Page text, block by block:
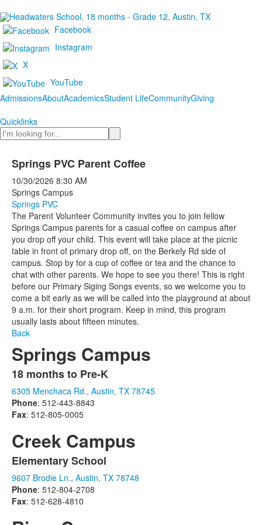
Facebook
Instagram
X
YouTube
AdmissionsAboutAcademicsStudent LifeCommunityGiving
Quicklinks
Search
Springs PVC Parent Coffee
10/30/2026 8:30 AM
Springs Campus
Springs PVC
The Parent Volunteer Community invites you to join fellow
Springs Campus parents for a casual coffee on campus after
you drop off your child. This event will take place at the picnic
table in front of primary drop off, on the Berkely Rd side of
campus. Stop by for a cup of coffee or tea and the chance to
chat with other parents. We hope to see you there! This is right
before our Primary Siging Songs events, so we welcome you to
come a bit early as we will be called into the playground at about
9 a.m. for their short program. Keep in mind, this program
usually lasts about fifteen minutes.
Back
Springs Campus
List
of
1
items.
18 months to Pre-K
6305 Menchaca Rd., Austin, TX 78745
Phone: 512-443-8843
Fax: 512-805-0005
Creek Campus
List
of
1
items.
Elementary School
9607 Brodie Ln., Austin, TX 78748
Phone: 512-804-2708
Fax: 512-628-4810